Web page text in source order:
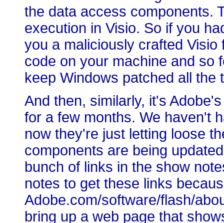
the data access components.
execution in Visio. So if you
you a maliciously crafted
code on your machine and so
keep Windows patched all the
And then, similarly, it's
for a few months. We haven't
now they're just letting loose
components are being
bunch of links in the show
notes to get these links
Adobe.com/software/flash/
bring up a web page that